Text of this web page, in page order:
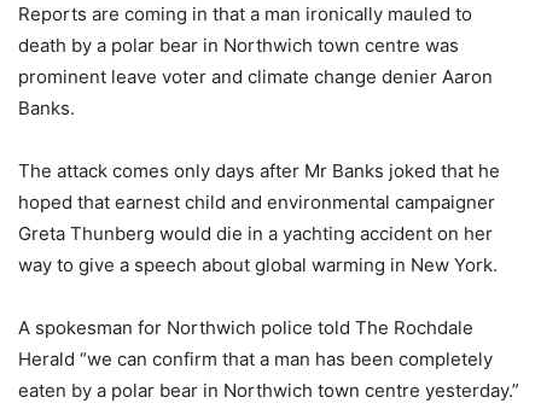
Reports are coming in that a man ironically mauled to
death by a polar bear in Northwich town centre was
prominent leave voter and climate change denier Aaron
Banks.
The attack comes only days after Mr Banks joked that he
hoped that earnest child and environmental campaigner
Greta Thunberg would die in a yachting accident on her
way to give a speech about global warming in New York.
A spokesman for Northwich police told The Rochdale
Herald “we can confirm that a man has been completely
eaten by a polar bear in Northwich town centre yesterday.”